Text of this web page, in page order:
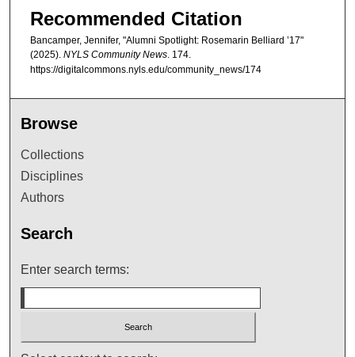
Recommended Citation
Bancamper, Jennifer, "Alumni Spotlight: Rosemarin Belliard ’17"
(2025). NYLS Community News. 174.
https://digitalcommons.nyls.edu/community_news/174
Browse
Collections
Disciplines
Authors
Search
Enter search terms: